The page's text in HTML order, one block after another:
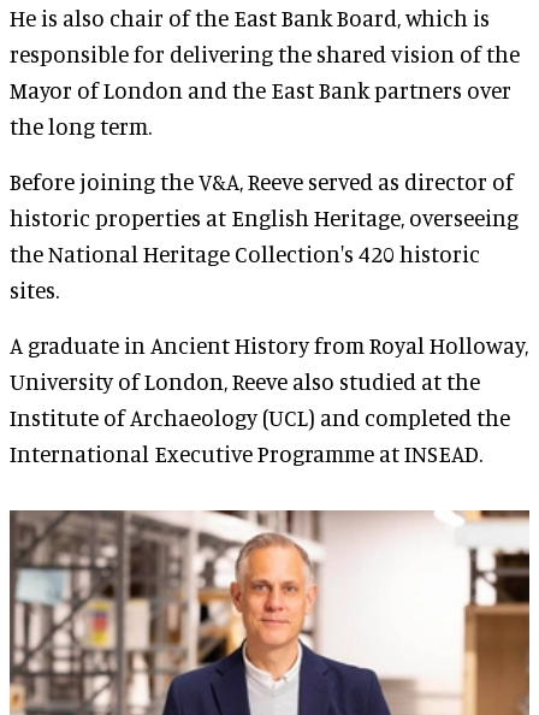
He is also chair of the East Bank Board, which is
responsible for delivering the shared vision of the
Mayor of London and the East Bank partners over
the long term.
Before joining the V&A, Reeve served as director of
historic properties at English Heritage, overseeing
the National Heritage Collection's 420 historic
sites.
A graduate in Ancient History from Royal Holloway,
University of London, Reeve also studied at the
Institute of Archaeology (UCL) and completed the
International Executive Programme at INSEAD.